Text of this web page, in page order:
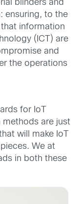
blinders and
ensuring, to the
information
(ICT) are
and
the operations
for IoT
methods are just
will make IoT
We at
in both these